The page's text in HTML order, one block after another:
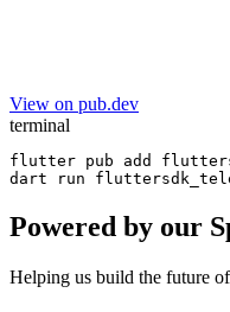
View on pub.dev
terminal
flutter pub add
dart run
Powered by our
Helping us build the future